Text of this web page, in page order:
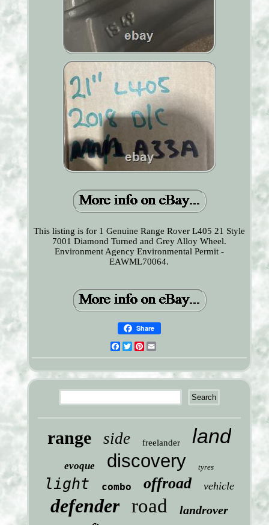
This listing is for 1 Genuine Range Rover L405 21 Style
7001 Diamond Turned and Grey Alloy Wheel.
Environment Agency Environmental Permit -
EAWML70064.
Share
Facebook
TwitterPinterest
range side freelander land
evoque discovery tyres
light combo offroad vehicle
defender road landrover